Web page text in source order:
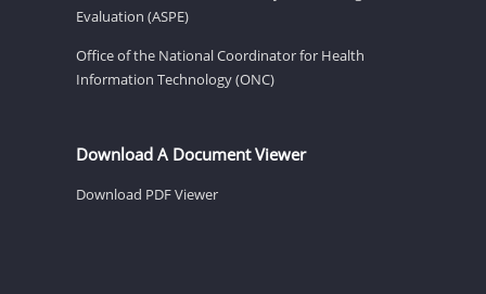
Evaluation (ASPE)
Office of the National Coordinator for Health
Information Technology (ONC)
Download A Document Viewer
Download PDF Viewer